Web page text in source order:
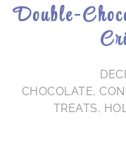
Double-
CHOCOLATE,
TREATS,